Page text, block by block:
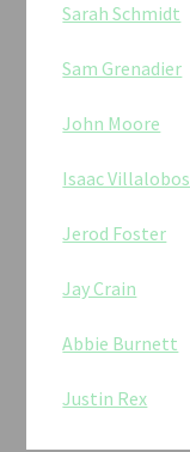
Sarah Schmidt
Sam Grenadier
John Moore
Isaac Villalobos
Jerod Foster
Jay Crain
Abbie Burnett
Justin Rex